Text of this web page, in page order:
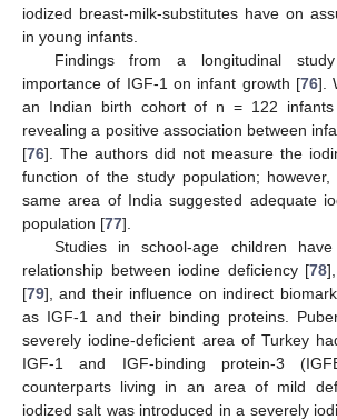
iodized breast-milk-substitutes have on
in young infants.
Findings from a longitudinal
importance of IGF-1 on infant growth [76].
an Indian birth cohort of n = 122
revealing a positive association between
[76]. The authors did not measure the
function of the study population;
same area of India suggested adequate
population [77].
Studies in school-age children
relationship between iodine deficiency [78
[79], and their influence on indirect
as IGF-1 and their binding proteins.
severely iodine-deficient area of Turkey
IGF-1 and IGF-binding protein-3
counterparts living in an area of mild
iodized salt was introduced in a severely